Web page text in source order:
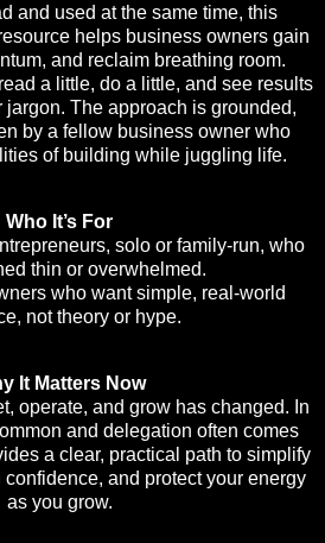
and used at the same time, this
helps business owners gain
and reclaim breathing room.
a little, do a little, and see results
The approach is grounded,
by a fellow business owner who
of building while juggling life.
Who It’s For
solo or family-run, who
thin or overwhelmed.
who want simple, real-world
not theory or hype.
It Matters Now
and grow has changed. In
and delegation often comes
a clear, practical path to simplify
and protect your energy
as you grow.